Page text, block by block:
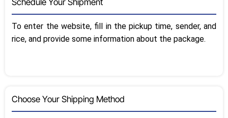
Schedule Your Shipment
To enter the website, fill in the pickup time, sender, and
rice, and provide some information about the package.
Choose Your Shipping Method